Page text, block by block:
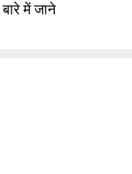
में जाने